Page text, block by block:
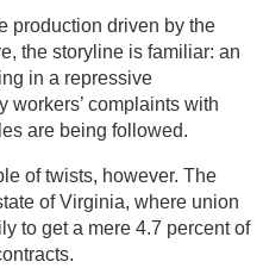
production driven by the
the storyline is familiar: an
in a repressive
workers’ complaints with
are being followed.
of twists, however. The
of Virginia, where union
to get a mere 4.7 percent of